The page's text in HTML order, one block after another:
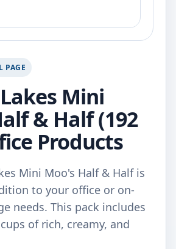
PAGE
Mini
& Half (192
Products
Mini Moo's Half & Half is
to your office or on-
needs. This pack includes
of rich, creamy, and